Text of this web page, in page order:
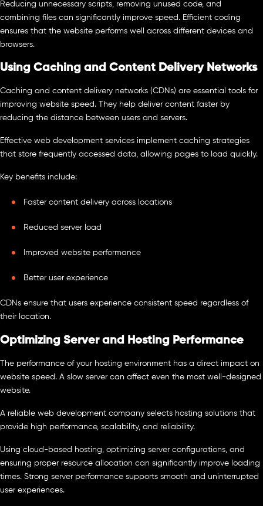
Reducing unnecessary scripts, removing unused code, and
combining files can significantly improve speed. Efficient coding
ensures that the website performs well across different devices and
browsers.
Using Caching and Content Delivery Networks
Caching and content delivery networks (CDNs) are essential tools for
improving website speed. They help deliver content faster by
reducing the distance between users and servers.
Effective web development services implement caching strategies
that store frequently accessed data, allowing pages to load quickly.
Key benefits include:
Faster content delivery across locations
Reduced server load
Improved website performance
Better user experience
CDNs ensure that users experience consistent speed regardless of
their location.
Optimizing Server and Hosting Performance
The performance of your hosting environment has a direct impact on
website speed. A slow server can affect even the most well-designed
website.
A reliable web development company selects hosting solutions that
provide high performance, scalability, and reliability.
Using cloud-based hosting, optimizing server configurations, and
ensuring proper resource allocation can significantly improve loading
times. Strong server performance supports smooth and uninterrupted
user experiences.